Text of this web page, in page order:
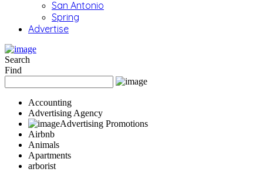
San Antonio
Spring
Advertise
Search
Find
Accounting
Advertising Agency
Advertising Promotions
Airbnb
Animals
Apartments
arborist